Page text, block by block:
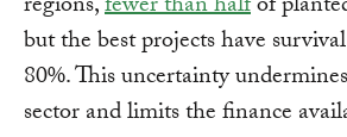
but the best projects have
80%. This uncertainty
sector and limits the finance